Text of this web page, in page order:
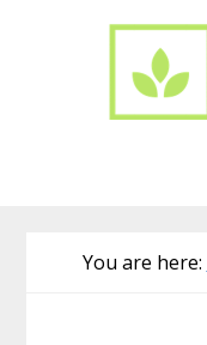
You are here: